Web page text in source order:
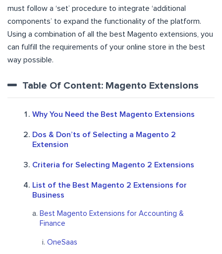
must follow a ‘set’ procedure to integrate ‘additional
components’ to expand the functionality of the platform.
Using a combination of all the best Magento extensions, you
can fulfill the requirements of your online store in the best
way possible.
Table Of Content: Magento Extensions
Why You Need the Best Magento Extensions
Dos & Don’ts of Selecting a Magento 2
Extension
Criteria for Selecting Magento 2 Extensions
List of the Best Magento 2 Extensions for
Business
Best Magento Extensions for Accounting &
Finance
OneSaas